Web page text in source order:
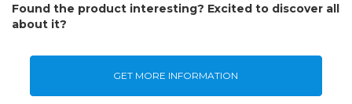
Found the product interesting? Excited to discover all
about it?
GET MORE INFORMATION